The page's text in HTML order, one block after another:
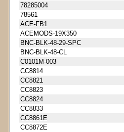
78285004
78561
ACE-FB1
ACEMODS-19X350
BNC-BLK-48-29-SPC
BNC-BLK-48-CL
C0101M-003
CC8814
CC8821
CC8823
CC8824
CC8833
CC8861E
CC8872E